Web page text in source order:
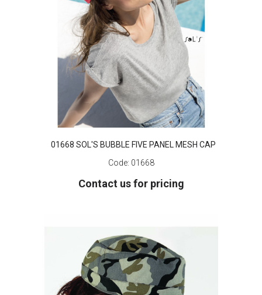
01668 SOL'S BUBBLE FIVE PANEL MESH CAP
Code: 01668
Contact us for pricing